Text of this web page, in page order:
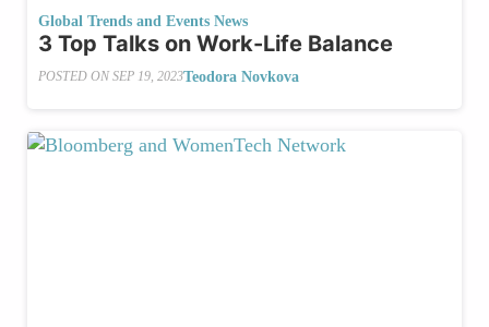
Global Trends and Events News
3 Top Talks on Work-Life Balance
POSTED ON SEP 19, 2023Teodora Novkova